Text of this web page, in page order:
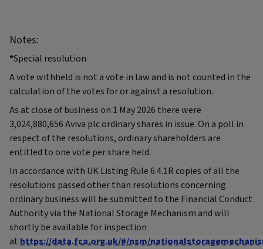
Notes:
*Special resolution
A vote withheld is not a vote in law and is not counted in the
calculation of the votes for or against a resolution.
As at close of business on 1 May 2026 there were
3,024,880,656 Aviva plc ordinary shares in issue. On a poll in
respect of the resolutions, ordinary shareholders are
entitled to one vote per share held.
In accordance with UK Listing Rule 6.4.1R copies of all the
resolutions passed other than resolutions concerning
ordinary business will be submitted to the Financial Conduct
Authority via the National Storage Mechanism and will
shortly be available for inspection
athttps://data.fca.org.uk/#/nsm/